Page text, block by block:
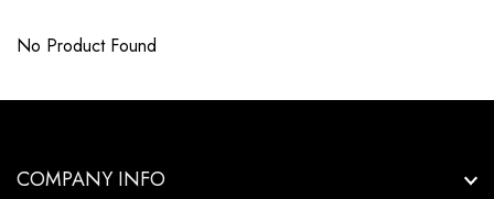
No Product Found
COMPANY INFO